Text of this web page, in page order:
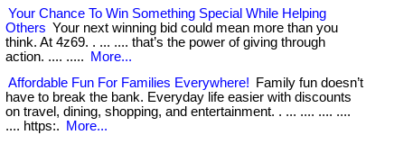
Your Chance To Win Something Special While Helping
Others Your next winning bid could mean more than you
think. At 4z69. . ... .... that’s the power of giving through
action. .... .....
More...
Affordable Fun For Families Everywhere!
Family fun doesn’t
have to break the bank. Everyday life easier with discounts
on travel, dining, shopping, and entertainment. . ... .... .... ....
.... https:.
More...